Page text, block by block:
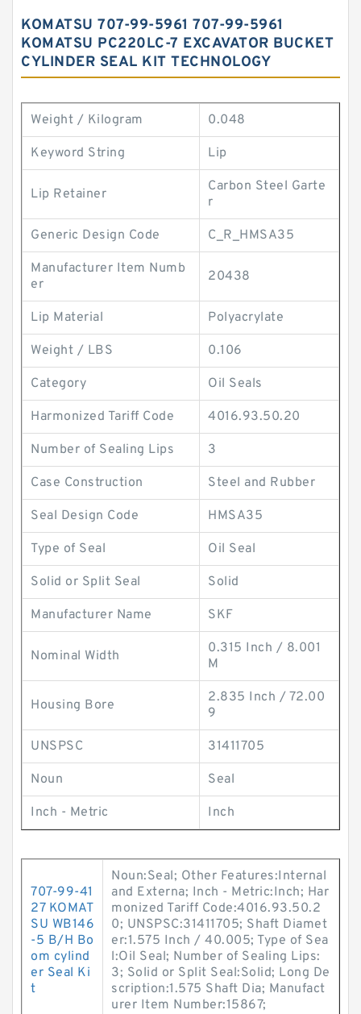
KOMATSU 707-99-5961 707-99-5961
KOMATSU PC220LC-7 EXCAVATOR BUCKET
CYLINDER SEAL KIT TECHNOLOGY
Weight / Kilogram 0.048
Keyword String Lip
Lip Retainer
Carbon Steel Garte
r
Generic Design Code C_R_HMSA35
Manufacturer Item Numb
er
20438
Lip Material Polyacrylate
Weight / LBS 0.106
Category Oil Seals
Harmonized Tariff Code 4016.93.50.20
Number of Sealing Lips 3
Case Construction Steel and Rubber
Seal Design Code HMSA35
Type of Seal Oil Seal
Solid or Split Seal Solid
Manufacturer Name SKF
Nominal Width
0.315 Inch / 8.001
M
Housing Bore
2.835 Inch / 72.00
9
UNSPSC 31411705
Noun Seal
Inch - Metric Inch
707-99-41
27 KOMAT
SU WB146
-5 B/H Bo
om cylind
er Seal Ki
t
Noun:Seal; Other Features:Internal
and Externa; Inch - Metric:Inch; Har
monized Tariff Code:4016.93.50.2
0; UNSPSC:31411705; Shaft Diamet
er:1.575 Inch / 40.005; Type of Sea
l:Oil Seal; Number of Sealing Lips:
3; Solid or Split Seal:Solid; Long De
scription:1.575 Shaft Dia; Manufact
urer Item Number:15867;